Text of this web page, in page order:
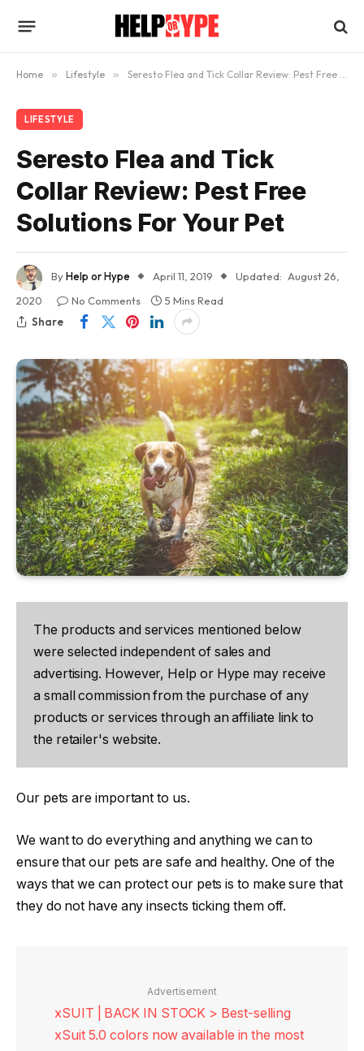
Home » Lifestyle » Seresto Flea and Tick Collar Review: Pest Free Solutions For Your Pet
LIFESTYLE
Seresto Flea and Tick
Collar Review: Pest Free
Solutions For Your Pet
ByHelp or Hype April 11, 2019 Updated: August 26,
2020
No Comments
5 Mins Read
Share
The products and services mentioned below
were selected independent of sales and
advertising. However, Help or Hype may receive
a small commission from the purchase of any
products or services through an affiliate link to
the retailer's website.
Our pets are important to us.
We want to do everything and anything we can to
ensure that our pets are safe and healthy. One of the
ways that we can protect our pets is to make sure that
they do not have any insects ticking them off.
Advertisement
xSUIT | BACK IN STOCK > Best-selling
xSuit 5.0 colors now available in the most